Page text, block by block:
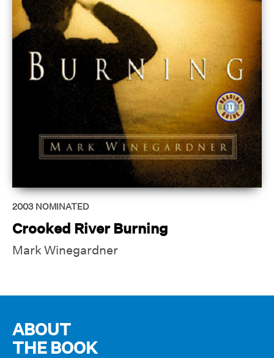
2003 NOMINATED
Crooked River Burning
Mark Winegardner
ABOUT
THE BOOK